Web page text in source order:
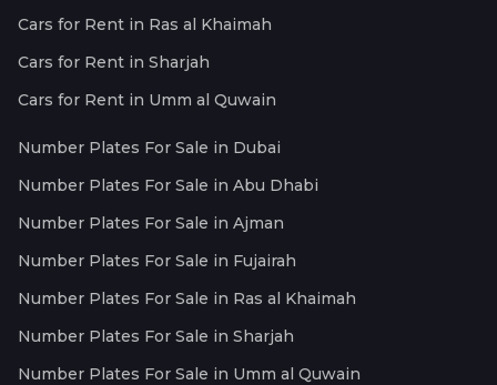
Cars for Rent in Ras al Khaimah
Cars for Rent in Sharjah
Cars for Rent in Umm al Quwain
Number Plates For Sale in Dubai
Number Plates For Sale in Abu Dhabi
Number Plates For Sale in Ajman
Number Plates For Sale in Fujairah
Number Plates For Sale in Ras al Khaimah
Number Plates For Sale in Sharjah
Number Plates For Sale in Umm al Quwain